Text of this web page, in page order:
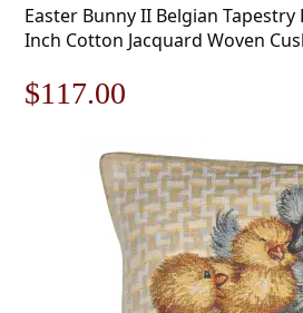
Easter Bunny II Belgian Tapestry
Inch Cotton Jacquard Woven
Original
$168.00.
$117.00
is:
$117.00.